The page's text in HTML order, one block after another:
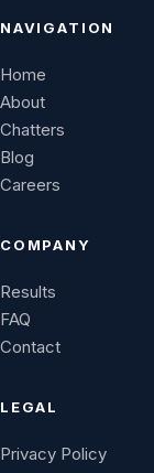
NAVIGATION
Home
About
Chatters
Blog
Careers
COMPANY
Results
FAQ
Contact
LEGAL
Privacy Policy